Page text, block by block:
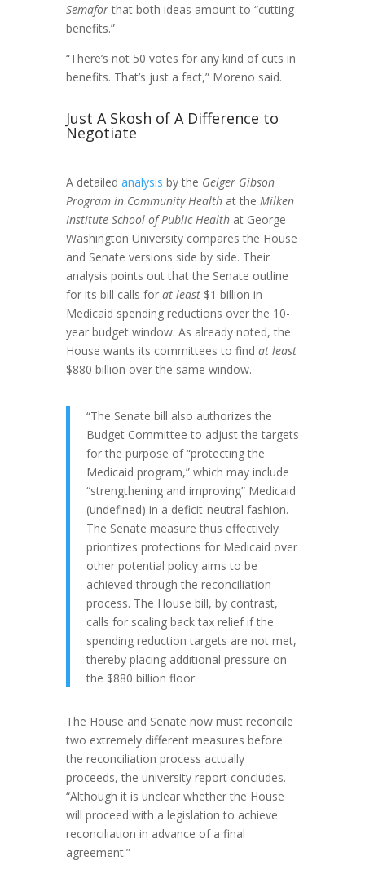
Semaforthat both ideas amount to “cutting
benefits.”
“There’s not 50 votes for any kind of cuts in
benefits. That’s just a fact,” Moreno said.
Just A Skosh of A Difference to
Negotiate
A detailed analysis by the Geiger Gibson
Program in Community Healthat the Milken
Institute School of Public Health at George
Washington University compares the House
and Senate versions side by side. Their
analysis points out that the Senate outline
for its bill calls for at least $1 billion in
Medicaid spending reductions over the 10-
year budget window. As already noted, the
House wants its committees to find at least
$880 billion over the same window.
“The Senate bill also authorizes the
Budget Committee to adjust the targets
for the purpose of “protecting the
Medicaid program,” which may include
“strengthening and improving” Medicaid
(undefined) in a deficit-neutral fashion.
The Senate measure thus effectively
prioritizes protections for Medicaid over
other potential policy aims to be
achieved through the reconciliation
process. The House bill, by contrast,
calls for scaling back tax relief if the
spending reduction targets are not met,
thereby placing additional pressure on
the $880 billion floor.
The House and Senate now must reconcile
two extremely different measures before
the reconciliation process actually
proceeds, the university report concludes.
“Although it is unclear whether the House
will proceed with a legislation to achieve
reconciliation in advance of a final
agreement.”